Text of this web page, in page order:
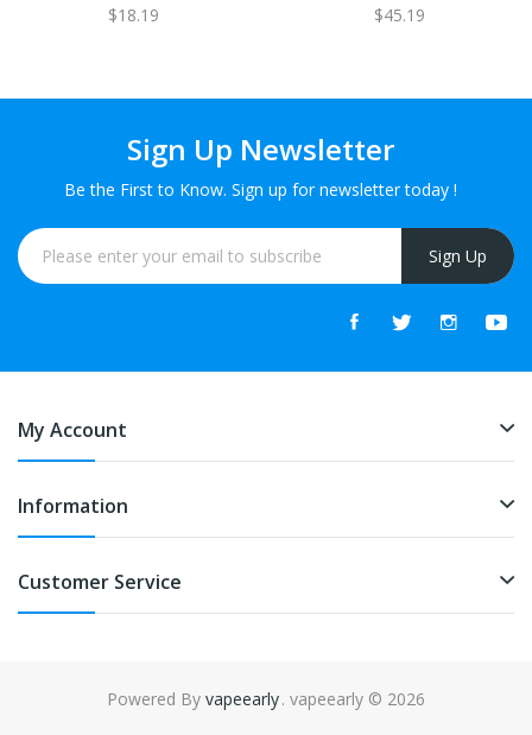
$18.19 $45.19
Sign Up Newsletter
Be the First to Know. Sign up for newsletter today !
Sign Up
My Account
Information
Customer Service
Powered By vapeearly
78win online casino usa78win
. vapeearly © 2026